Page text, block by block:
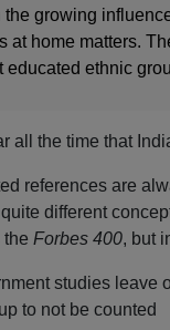
the growing
at home matters.
educated ethnic
all the time that
references are
different
the Forbes 400, but
studies leave
to not be counted